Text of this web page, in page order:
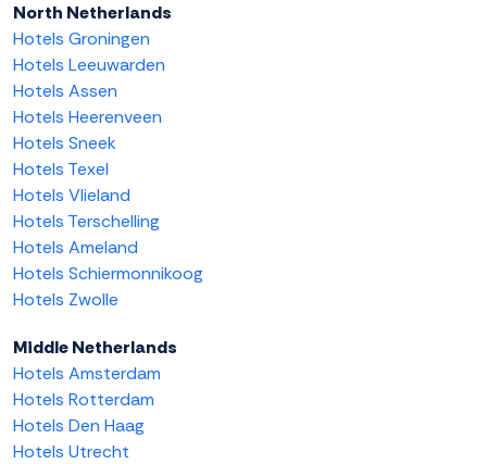
North Netherlands
Hotels Groningen
Hotels Leeuwarden
Hotels Assen
Hotels Heerenveen
Hotels Sneek
Hotels Texel
Hotels Vlieland
Hotels Terschelling
Hotels Ameland
Hotels Schiermonnikoog
Hotels Zwolle
Middle Netherlands
Hotels Amsterdam
Hotels Rotterdam
Hotels Den Haag
Hotels Utrecht